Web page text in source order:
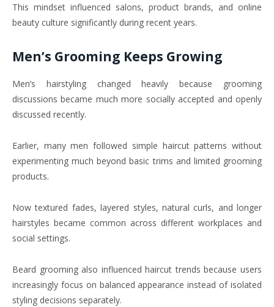
This mindset influenced salons, product brands, and online
beauty culture significantly during recent years.
Men’s Grooming Keeps Growing
Men’s hairstyling changed heavily because grooming
discussions became much more socially accepted and openly
discussed recently.
Earlier, many men followed simple haircut patterns without
experimenting much beyond basic trims and limited grooming
products.
Now textured fades, layered styles, natural curls, and longer
hairstyles became common across different workplaces and
social settings.
Beard grooming also influenced haircut trends because users
increasingly focus on balanced appearance instead of isolated
styling decisions separately.